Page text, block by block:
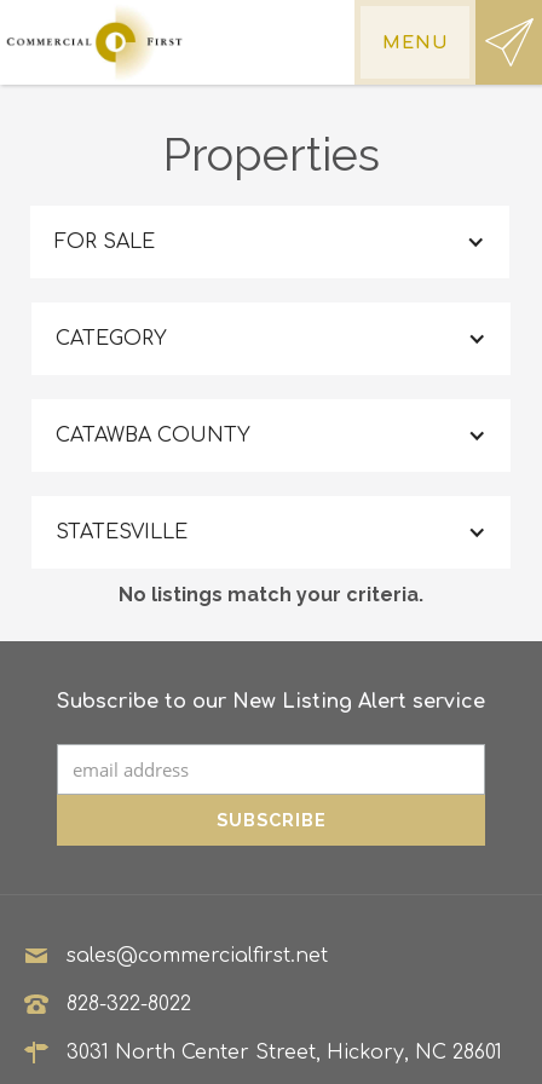
MENU
Properties
FOR SALE
CATEGORY
CATAWBA COUNTY
STATESVILLE
No listings match your criteria.
Subscribe to our New Listing Alert service
sales@commercialfirst.net
828-322-8022
3031 North Center Street, Hickory, NC 28601